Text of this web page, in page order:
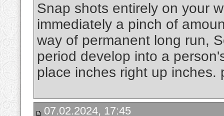
Snap shots entirely on your
immediately a pinch of
way of permanent long run,
period develop into a
place inches right up inches.
07.02.2024, 17:45